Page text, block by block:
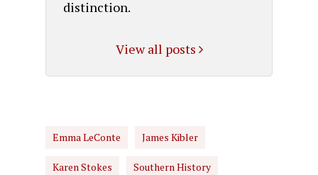
distinction.
View all posts
Emma LeConte James Kibler
Karen Stokes Southern History